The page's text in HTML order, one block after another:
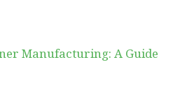
Manufacturing: A Guide